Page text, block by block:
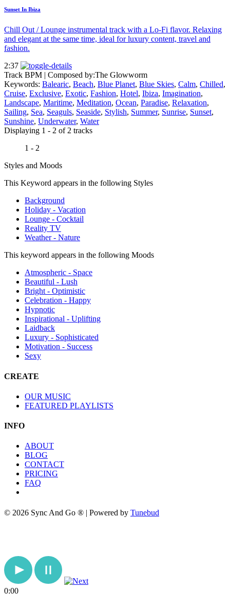
Sunset In Ibiza
Chill Out / Lounge instrumental track with a Lo-Fi flavor. Relaxing
and elegant at the same time, ideal for luxury content, travel and
fashion.
2:37
Track BPM | Composed by:The Glowworm
Keywords: Balearic, Beach, Blue Planet, Blue Skies, Calm, Chilled,
Cruise, Exclusive, Exotic, Fashion, Hotel, Ibiza, Imagination,
Landscape, Maritime, Meditation, Ocean, Paradise, Relaxation,
Sailing, Sea, Seaguls, Seaside, Stylish, Summer, Sunrise, Sunset,
Sunshine, Underwater, Water
Displaying 1 - 2 of 2 tracks
1 - 2
Styles and Moods
This Keyword appears in the following Styles
Background
Holiday - Vacation
Lounge - Cocktail
Reality TV
Weather - Nature
This keyword appears in the following Moods
Atmospheric - Space
Beautiful - Lush
Bright - Optimistic
Celebration - Happy
Hypnotic
Inspirational - Uplifting
Laidback
Luxury - Sophisticated
Motivation - Success
Sexy
CREATE
OUR MUSIC
FEATURED PLAYLISTS
INFO
ABOUT
BLOG
CONTACT
PRICING
FAQ
© 2026 Sync And Go ® | Powered by Tunebud
0:00